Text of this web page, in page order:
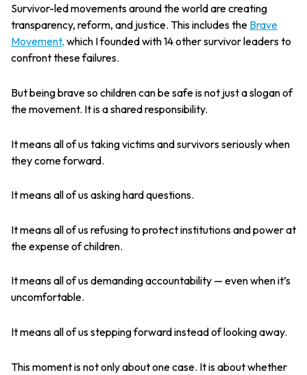
Survivor-led movements around the world are creating
transparency, reform, and justice. This includes the Brave
Movement, which I founded with 14 other survivor leaders to
confront these failures.
But being brave so children can be safe is not just a slogan of
the movement. It is a shared responsibility.
It means all of us taking victims and survivors seriously when
they come forward.
It means all of us asking hard questions.
It means all of us refusing to protect institutions and power at
the expense of children.
It means all of us demanding accountability — even when it’s
uncomfortable.
It means all of us stepping forward instead of looking away.
This moment is not only about one case. It is about whether